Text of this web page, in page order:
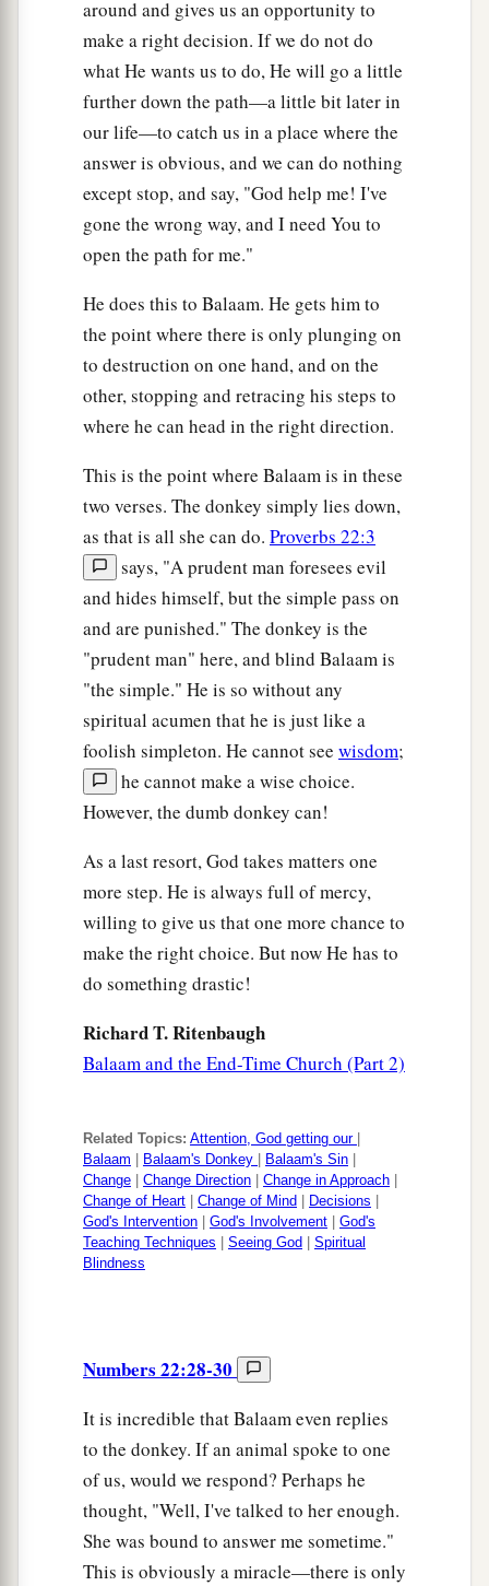
around and gives us an opportunity to
make a right decision. If we do not do
what He wants us to do, He will go a little
further down the path—a little bit later in
our life—to catch us in a place where the
answer is obvious, and we can do nothing
except stop, and say, "God help me! I've
gone the wrong way, and I need You to
open the path for me."
He does this to Balaam. He gets him to
the point where there is only plunging on
to destruction on one hand, and on the
other, stopping and retracing his steps to
where he can head in the right direction.
This is the point where Balaam is in these
two verses. The donkey simply lies down,
as that is all she can do. Proverbs 22:3
says, "A prudent man foresees evil
and hides himself, but the simple pass on
and are punished." The donkey is the
"prudent man" here, and blind Balaam is
"the simple." He is so without any
spiritual acumen that he is just like a
foolish simpleton. He cannot see wisdom;
he cannot make a wise choice.
However, the dumb donkey can!
As a last resort, God takes matters one
more step. He is always full of mercy,
willing to give us that one more chance to
make the right choice. But now He has to
do something drastic!
Richard T. Ritenbaugh
Balaam and the End-Time Church (Part 2)
Related Topics: Attention, God getting our
Balaam
Balaam's Donkey Balaam's Sin
Change
Change Direction Change in Approach
Change of Heart
Change of Mind Decisions
God's Intervention
God's Involvement
God's
Teaching Techniques
Seeing God
Spiritual
Blindness
Numbers 22:28-30
It is incredible that Balaam even replies
to the donkey. If an animal spoke to one
of us, would we respond? Perhaps he
thought, "Well, I've talked to her enough.
She was bound to answer me sometime."
This is obviously a miracle—there is only